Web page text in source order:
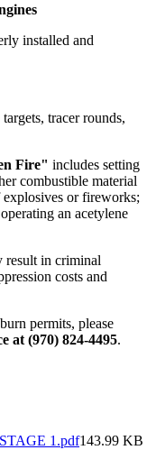
installed and
tracer rounds,
Fire" includes setting
combustible material
explosives or fireworks;
an acetylene
result in criminal
costs and
permits, please
at (970) 824-4495.
1.pdf143.99 KB